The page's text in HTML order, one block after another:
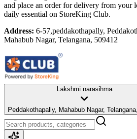
and place an order for delivery from your
daily essential on StoreKing Club.
Address: 6-57,peddakothapally,
Mahabub Nagar, Telangana, 509412
Lakshmi narasihma
Peddakothapally, Mahabub Nagar,